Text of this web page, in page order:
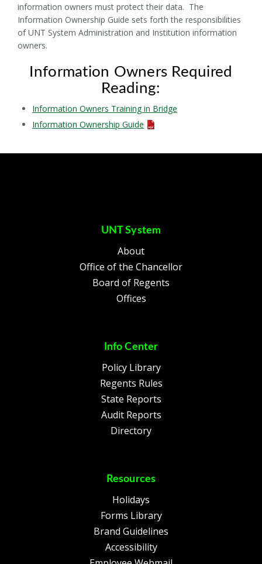
information owners must protect their data. The
Information Ownership Guide sets forth the responsibilities
of UNT System Administration and Institution information
owners.
Information Owners Required
Reading:
Information Owners Training in Bridge
Information Ownership Guide
UNT System
About
Office of the Chancellor
Board of Regents
Offices
Info Center
Policy Library
Regents Rules
State Reports
Audit Reports
Directory
Resources
Holidays
Forms Library
Brand Guidelines
Accessibility